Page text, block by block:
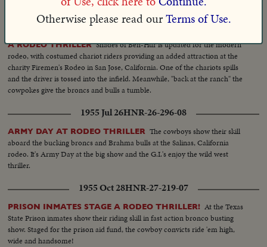
the wild Brahma bulls.
1961 Jun 12HNR-32-286-07
A RODEO THRILLER Shades of Ben-Hur is updated for the modern
rodeo, with costumed chariot riders providing an added attraction at the
charity Firemen's Rodeo in San Jose, California. One of the chariots spills
and the driver is tossed into the infield. Meanwhile, "back at the ranch" the
cowpokes give the broncs and bulls a tumble.
1955 Jul 26HNR-26-296-08
ARMY DAY AT RODEO THRILLER The cowboys show their skill
aboard the bucking broncs and Brahma bulls at the Salinas, California
rodeo. It's Army Day at the big show and the G.I.'s enjoy the wild west
thriller.
1955 Oct 28HNR-27-219-07
PRISON INMATES STAGE A RODEO THRILLER! At the Texas
State Prison inmates show their riding skill in fast action bronco busting
show. Staged for the prison aid fund, the cowboy convicts ride 'em high,
wide and handsome!
Otherwise please read ourTerms of Use.